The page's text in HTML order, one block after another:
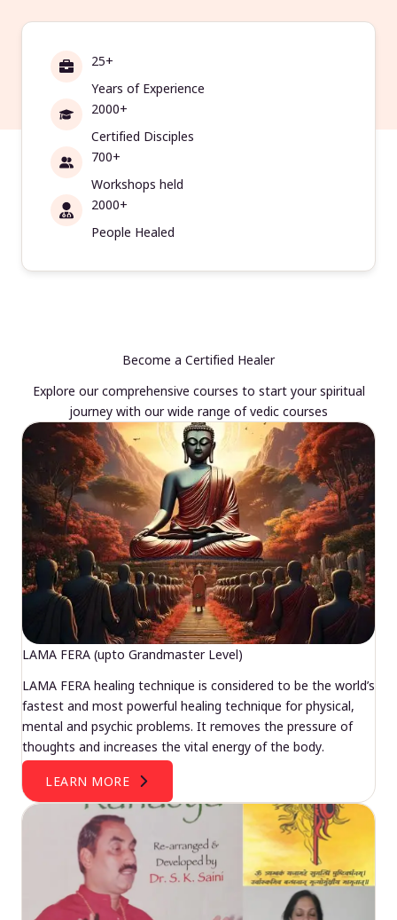
25+
Years of Experience
2000+
Certified Disciples
700+
Workshops held
2000+
People Healed
Become a Certified Healer
Explore our comprehensive courses to start your spiritual
journey with our wide range of vedic courses
LAMA FERA (upto Grandmaster Level)
LAMA FERA healing technique is considered to be the world’s
fastest and most powerful healing technique for physical,
mental and psychic problems. It removes the pressure of
thoughts and increases the vital energy of the body.
LEARN MORE